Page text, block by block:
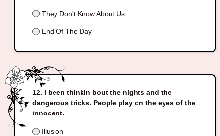
They Don't Know About Us
End Of The Day
I been thinkin bout the nights and the
dangerous tricks. People play on the eyes of the
innocent.
Illusion